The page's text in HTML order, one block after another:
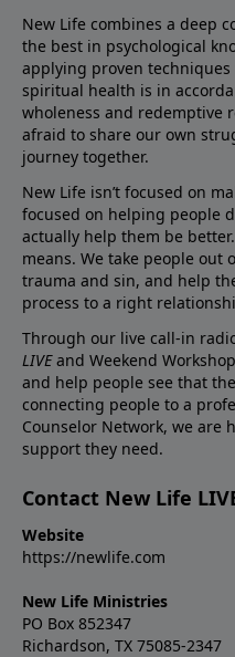
New Life combines a deep
the best in psychological
applying proven
spiritual health is in
wholeness and redemptive
afraid to share our own
journey together.
New Life isn’t focused on
focused on helping people
actually help them be
means. We take people out
trauma and sin, and help
process to a right
Through our live call-in
LIVEand Weekend
and help people see that
connecting people to a
Counselor Network, we are
support they need.
Contact New Life
Website
https://newlife.com
New Life Ministries
PO Box 852347
Richardson, TX 75085-2347